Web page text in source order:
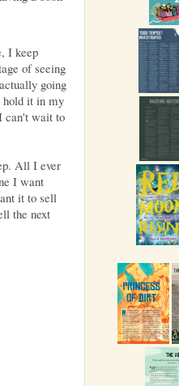
I keep
of seeing
going
hold it in my
can't wait to
All I ever
I want
it to sell
the next